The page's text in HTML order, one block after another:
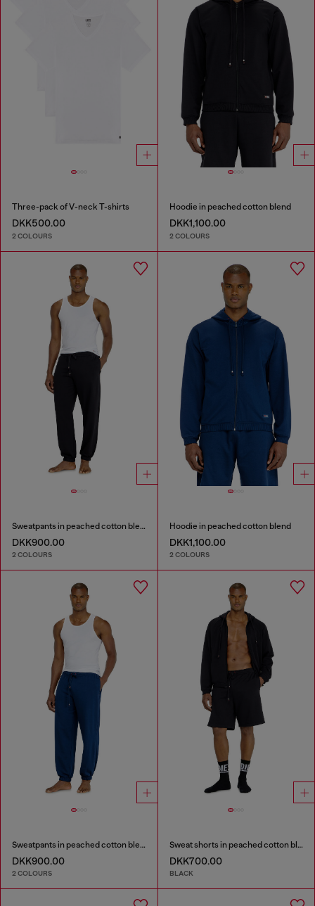
Three-pack of V-neck T-shirts
DKK500.00
2 COLOURS
Hoodie in peached cotton blend
DKK1,100.00
2 COLOURS
Sweatpants in peached cotton blend
DKK900.00
2 COLOURS
Hoodie in peached cotton blend
DKK1,100.00
2 COLOURS
Sweatpants in peached cotton blend
DKK900.00
2 COLOURS
Sweat shorts in peached cotton blend
DKK700.00
BLACK